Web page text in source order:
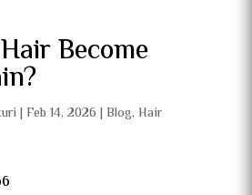
Become
| Feb 14, 2026 | Blog, Hair